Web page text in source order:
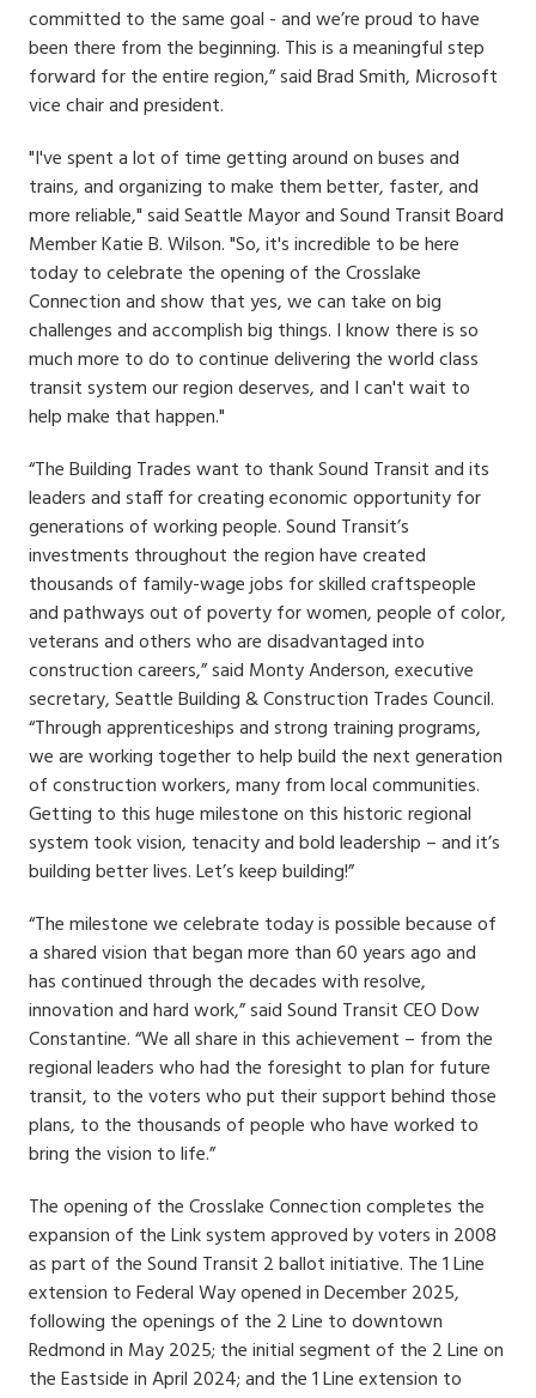
committed to the same goal - and we’re proud to have
been there from the beginning. This is a meaningful step
forward for the entire region,” said Brad Smith, Microsoft
vice chair and president.
"I've spent a lot of time getting around on buses and
trains, and organizing to make them better, faster, and
more reliable," said Seattle Mayor and Sound Transit Board
Member Katie B. Wilson. "So, it's incredible to be here
today to celebrate the opening of the Crosslake
Connection and show that yes, we can take on big
challenges and accomplish big things. I know there is so
much more to do to continue delivering the world class
transit system our region deserves, and I can't wait to
help make that happen."
“The Building Trades want to thank Sound Transit and its
leaders and staff for creating economic opportunity for
generations of working people. Sound Transit’s
investments throughout the region have created
thousands of family-wage jobs for skilled craftspeople
and pathways out of poverty for women, people of color,
veterans and others who are disadvantaged into
construction careers,” said Monty Anderson, executive
secretary, Seattle Building & Construction Trades Council.
“Through apprenticeships and strong training programs,
we are working together to help build the next generation
of construction workers, many from local communities.
Getting to this huge milestone on this historic regional
system took vision, tenacity and bold leadership – and it’s
building better lives. Let’s keep building!”
“The milestone we celebrate today is possible because of
a shared vision that began more than 60 years ago and
has continued through the decades with resolve,
innovation and hard work,” said Sound Transit CEO Dow
Constantine. “We all share in this achievement – from the
regional leaders who had the foresight to plan for future
transit, to the voters who put their support behind those
plans, to the thousands of people who have worked to
bring the vision to life.”
The opening of the Crosslake Connection completes the
expansion of the Link system approved by voters in 2008
as part of the Sound Transit 2 ballot initiative. The 1 Line
extension to Federal Way opened in December 2025,
following the openings of the 2 Line to downtown
Redmond in May 2025; the initial segment of the 2 Line on
the Eastside in April 2024; and the 1 Line extension to